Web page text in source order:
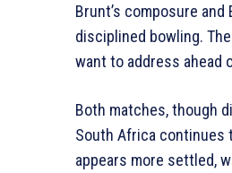
Brunt’s composure
disciplined bowling.
want to address ahead
Both matches, though
South Africa continues
appears more settled,